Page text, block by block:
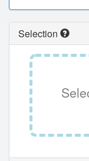
Selection